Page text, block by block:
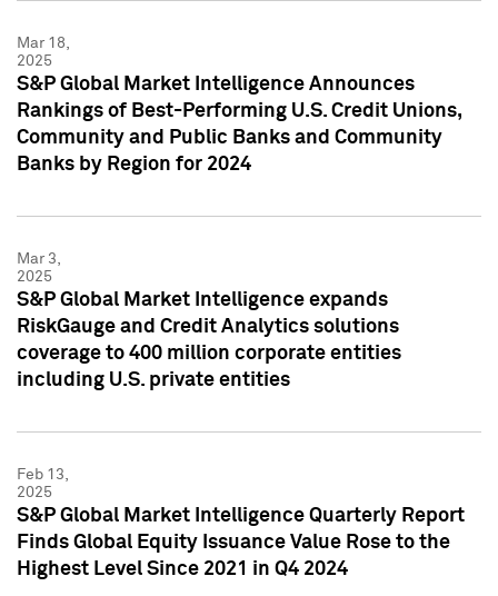
Mar 18,
2025
S&P Global Market Intelligence Announces
Rankings of Best-Performing U.S. Credit Unions,
Community and Public Banks and Community
Banks by Region for 2024
Mar 3,
2025
S&P Global Market Intelligence expands
RiskGauge and Credit Analytics solutions
coverage to 400 million corporate entities
including U.S. private entities
Feb 13,
2025
S&P Global Market Intelligence Quarterly Report
Finds Global Equity Issuance Value Rose to the
Highest Level Since 2021 in Q4 2024